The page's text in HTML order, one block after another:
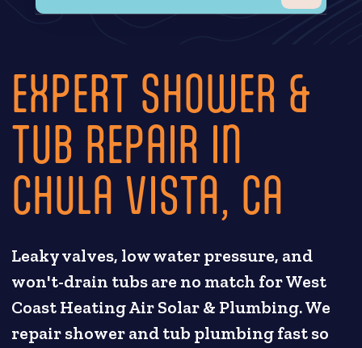
EXPERT SHOWER &
TUB REPAIR IN
CHULA VISTA, CA
Leaky valves, low water pressure, and
won't-drain tubs are no match for West
Coast Heating Air Solar & Plumbing. We
repair shower and tub plumbing fast so